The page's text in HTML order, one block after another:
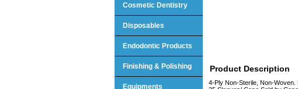
Product Description
4-Ply Non-Sterile, Non-
Cosmetic Dentistry
Disposables
Endodontic Products
Finishing & Polishing
Equipments